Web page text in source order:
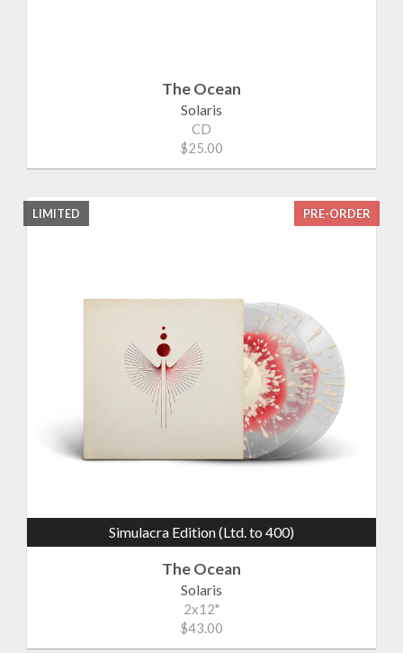
The Ocean
Solaris
CD
$25.00
Simulacra Edition (Ltd. to 400)
PRE-ORDER
LIMITED
The Ocean
Solaris
2x12"
$43.00